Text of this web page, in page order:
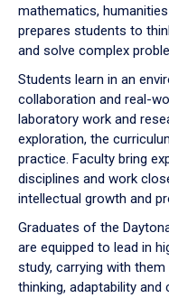
mathematics,
prepares students to
and solve complex
Students learn in an
collaboration and real-
laboratory work and
exploration, the
practice. Faculty bring
disciplines and work
intellectual growth and
Graduates of the
are equipped to lead in
study, carrying with
thinking, adaptability